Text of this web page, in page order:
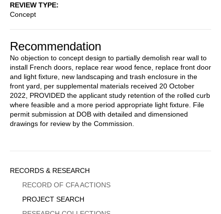
REVIEW TYPE
Concept
Recommendation
No objection to concept design to partially demolish rear wall to
install French doors, replace rear wood fence, replace front door
and light fixture, new landscaping and trash enclosure in the
front yard, per supplemental materials received 20 October
2022, PROVIDED the applicant study retention of the rolled curb
where feasible and a more period appropriate light fixture. File
permit submission at DOB with detailed and dimensioned
drawings for review by the Commission.
Sidebar
Menu
RECORDS & RESEARCH
RECORD OF CFA ACTIONS
PROJECT SEARCH